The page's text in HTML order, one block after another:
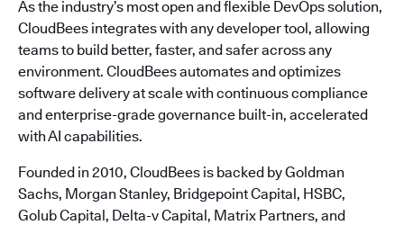
As the industry’s most open and flexible DevOps solution,
CloudBees integrates with any developer tool, allowing
teams to build better, faster, and safer across any
environment. CloudBees automates and optimizes
software delivery at scale with continuous compliance
and enterprise-grade governance built-in, accelerated
with AI capabilities.
Founded in 2010, CloudBees is backed by Goldman
Sachs, Morgan Stanley, Bridgepoint Capital, HSBC,
Golub Capital, Delta-v Capital, Matrix Partners, and